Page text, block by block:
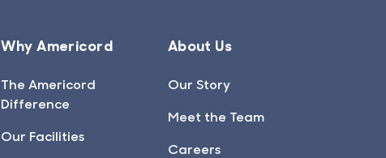
Why Americord
The Americord
Difference
Our Facilities
About Us
Our Story
Meet the Team
Careers